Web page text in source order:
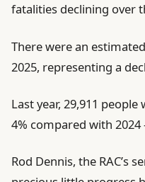
fatalities declining over
There were an
2025, representing a
Last year, 29,911
4% compared with 2024
Rod Dennis, the RAC’s